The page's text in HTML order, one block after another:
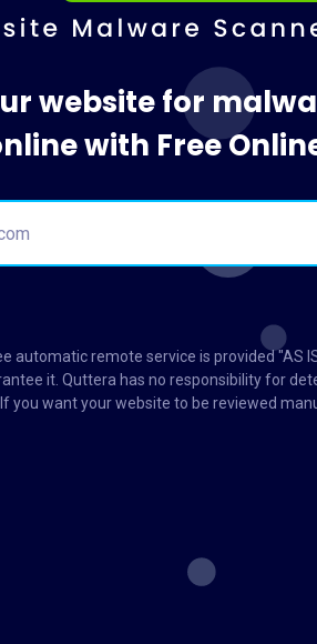
website for
with Free
automatic remote service is provided "AS
it. Quttera has no responsibility for
you want your website to be reviewed